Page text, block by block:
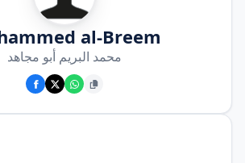
al-Breem
محمد البريم أبو مجاهد